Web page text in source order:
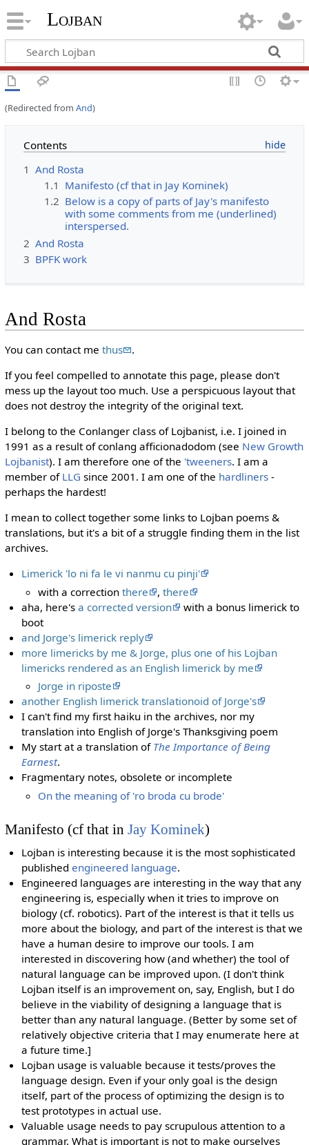
Lojban
(Redirected from And)
Contents
1 And Rosta
1.1 Manifesto (cf that in Jay Kominek)
1.2 Below is a copy of parts of Jay's manifesto
with some comments from me (underlined)
interspersed.
2 And Rosta
3 BPFK work
And Rosta
You can contact me thus
.
If you feel compelled to annotate this page, please don't
mess up the layout too much. Use a perspicuous layout that
does not destroy the integrity of the original text.
I belong to the Conlanger class of Lojbanist, i.e. I joined in
1991 as a result of conlang afficionadodom (see New Growth
Lojbanist). I am therefore one of the 'tweeners. I am a
member of LLG since 2001. I am one of the hardliners-
perhaps the hardest!
I mean to collect together some links to Lojban poems &
translations, but it's a bit of a struggle finding them in the list
archives.
Limerick 'lo ni fa le vi nanmu cu pinji'
with a correctionthere ,there
aha, here'sa corrected version
with a bonus limerick to
boot
and Jorge's limerick reply
more limericks by me & Jorge, plus one of his Lojban
limericks rendered as an English limerick by me
Jorge in riposte
another English limerick translationoid of Jorge's
I can't find my first haiku in the archives, nor my
translation into English of Jorge's Thanksgiving poem
My start at a translation of The Importance of Being
Earnest.
Fragmentary notes, obsolete or incomplete
On the meaning of 'ro broda cu brode'
Manifesto (cf that in Jay Kominek)
Lojban is interesting because it is the most sophisticated
publishedengineered language.
Engineered languages are interesting in the way that any
engineering is, especially when it tries to improve on
biology (cf. robotics). Part of the interest is that it tells us
more about the biology, and part of the interest is that we
have a human desire to improve our tools. I am
interested in discovering how (and whether) the tool of
natural language can be improved upon. (I don't think
Lojban itself is an improvement on, say, English, but I do
believe in the viability of designing a language that is
better than any natural language. (Better by some set of
relatively objective criteria that I may enumerate here at
a future time.]
Lojban usage is valuable because it tests/proves the
language design. Even if your only goal is the design
itself, part of the process of optimizing the design is to
test prototypes in actual use.
Valuable usage needs to pay scrupulous attention to a
grammar. What is important is not to make ourselves